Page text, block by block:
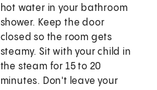
hot water in your bathroom
shower. Keep the door
closed so the room gets
steamy. Sit with your child in
the steam for 15 to 20
minutes. Don't leave your